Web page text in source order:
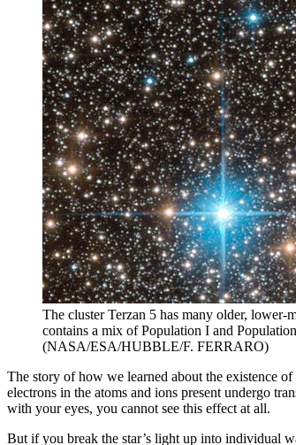
The cluster Terzan 5 has many older, lower-
contains a mix of Population I and
(NASA/ESA/HUBBLE/F. FERRARO)
The story of how we learned about the existence
electrons in the atoms and ions present undergo
with your eyes, you cannot see this effect at all.
But if you break the star’s light up into individual